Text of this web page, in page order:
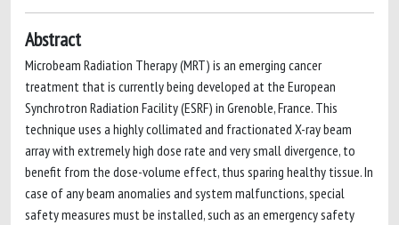
Abstract
Microbeam Radiation Therapy (MRT) is an emerging cancer
treatment that is currently being developed at the European
Synchrotron Radiation Facility (ESRF) in Grenoble, France. This
technique uses a highly collimated and fractionated X-ray beam
array with extremely high dose rate and very small divergence, to
benefit from the dose-volume effect, thus sparing healthy tissue. In
case of any beam anomalies and system malfunctions, special
safety measures must be installed, such as an emergency safety